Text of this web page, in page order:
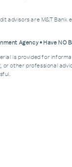
are M&T Bank
Agency • Have NO
is provided for
other professional